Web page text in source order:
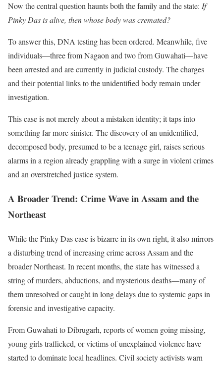
Now the central question haunts both the family and the state: If
Pinky Das is alive, then whose body was cremated?
To answer this, DNA testing has been ordered. Meanwhile, five
individuals—three from Nagaon and two from Guwahati—have
been arrested and are currently in judicial custody. The charges
and their potential links to the unidentified body remain under
investigation.
This case is not merely about a mistaken identity; it taps into
something far more sinister. The discovery of an unidentified,
decomposed body, presumed to be a teenage girl, raises serious
alarms in a region already grappling with a surge in violent crimes
and an overstretched justice system.
A Broader Trend: Crime Wave in Assam and the
Northeast
While the Pinky Das case is bizarre in its own right, it also mirrors
a disturbing trend of increasing crime across Assam and the
broader Northeast. In recent months, the state has witnessed a
string of murders, abductions, and mysterious deaths—many of
them unresolved or caught in long delays due to systemic gaps in
forensic and investigative capacity.
From Guwahati to Dibrugarh, reports of women going missing,
young girls trafficked, or victims of unexplained violence have
started to dominate local headlines. Civil society activists warn